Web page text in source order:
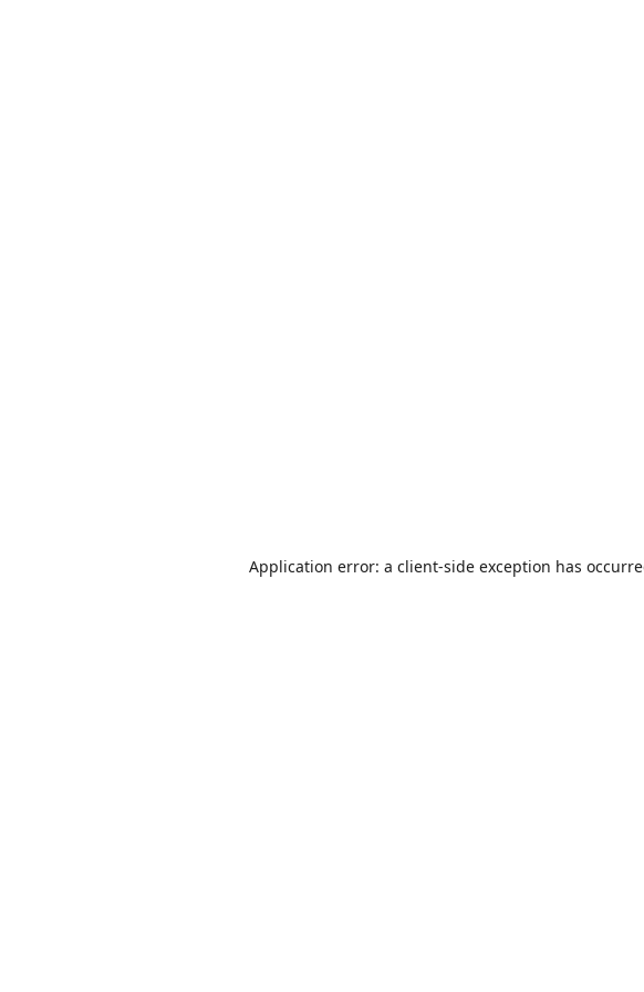
Application error: a client-side exception has